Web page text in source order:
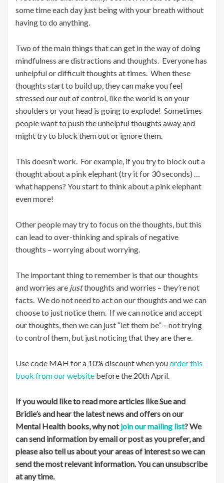
some time each day just being with your breath without
having to do anything.
Two of the main things that can get in the way of doing
mindfulness are distractions and thoughts. Everyone has
unhelpful or difficult thoughts at times. When these
thoughts start to build up, they can make you feel
stressed our out of control, like the world is on your
shoulders or your head is going to explode! Sometimes
people want to push the unhelpful thoughts away and
might try to block them out or ignore them.
This doesn’t work. For example, if you try to block out a
thought about a pink elephant (try it for 30 seconds) …
what happens? You start to think about a pink elephant
even more!
Other people may try to focus on the thoughts, but this
can lead to over-thinking and spirals of negative
thoughts – worrying about worrying.
The important thing to remember is that our thoughts
and worries are justthoughts and worries – they’re not
facts. We do not need to act on our thoughts and we can
choose to just notice them. If we can notice and accept
our thoughts, then we can just “let them be” – not trying
to control them, but just noticing that they are there.
Use code MAH for a 10% discount when youorder this
book from our website before the 20th April.
If you would like to read more articles like Sue and
Bridie’s and hear the latest news and offers on our
Mental Health books, why notjoin our mailing list? We
can send information by email or post as you prefer, and
please also tell us about your areas of interest so we can
send the most relevant information. You can unsubscribe
at any time.